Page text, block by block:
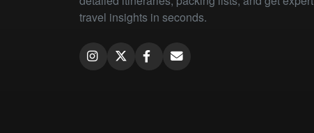
travel insights in seconds.